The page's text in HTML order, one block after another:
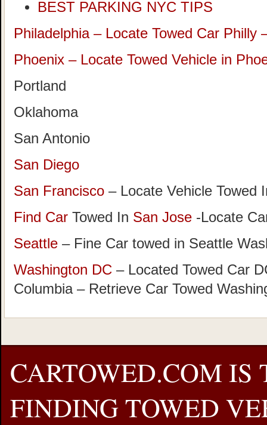
BEST PARKING NYC TIPS
Philadelphia – Locate Towed Car Philly
Phoenix – Locate Towed Vehicle in
Portland
Oklahoma
San Antonio
San Diego
San Francisco – Locate Vehicle Towed
Find Car Towed In San Jose -Locate
Seattle – Fine Car towed in Seattle
Washington DC – Located Towed Car
Columbia – Retrieve Car Towed
CARTOWED.COM IS
FINDING TOWED